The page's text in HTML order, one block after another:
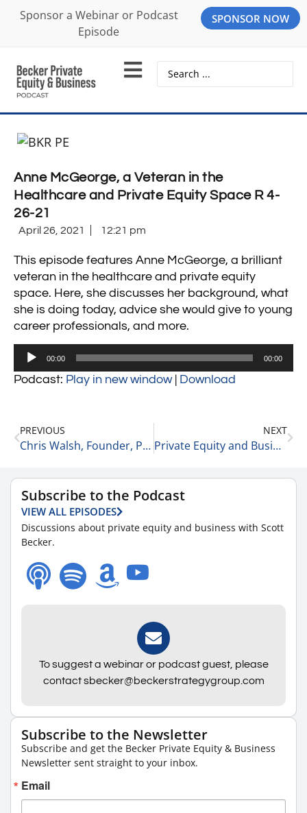
Sponsor a Webinar or Podcast
Episode
SPONSOR NOW
Anne McGeorge, a Veteran in the
Healthcare and Private Equity Space R 4-
26-21
April 26, 2021 12:21 pm
This episode features Anne McGeorge, a brilliant
veteran in the healthcare and private equity
space. Here, she discusses her background, what
she is doing today, advice she would give to young
career professionals, and more.
Audio
00:00 00:00
Podcast: Play in new window| Download
PREVIOUS
Chris Walsh, Founder, President, and CEO of Marijuana Business Daily on Growth in the Cannabis Space 4-26-21
NEXT
Private Equity and Business Update 4-27-21
Subscribe to the Podcast
VIEW ALL EPISODES
Discussions about private equity and business with Scott
Becker.
To suggest a webinar or podcast guest, please
contact sbecker@beckerstrategygroup.com
Subscribe to the Newsletter
Subscribe and get the Becker Private Equity & Business
Newsletter sent straight to your inbox.
Email